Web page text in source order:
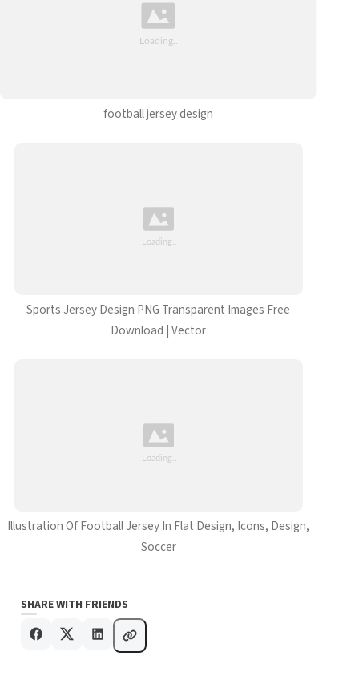
football jersey design
Sports Jersey Design PNG Transparent Images Free
Download | Vector
Illustration Of Football Jersey In Flat Design, Icons, Design,
Soccer
SHARE WITH FRIENDS